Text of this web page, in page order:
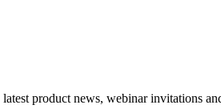
product news, webinar invitations